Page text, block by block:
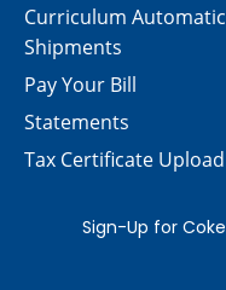
Curriculum Automatic
Shipments
Pay Your Bill
Statements
Tax Certificate Upload